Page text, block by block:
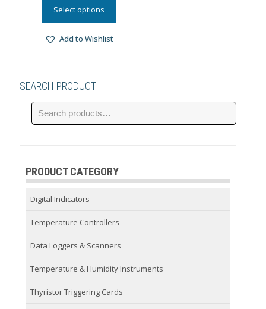
Select options
Add to Wishlist
SEARCH PRODUCT
PRODUCT CATEGORY
Digital Indicators
Temperature Controllers
Data Loggers & Scanners
Temperature & Humidity Instruments
Thyristor Triggering Cards